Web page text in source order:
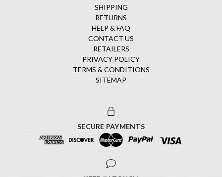
SHIPPING
RETURNS
HELP & FAQ
CONTACT US
RETAILERS
PRIVACY POLICY
TERMS & CONDITIONS
SITEMAP
SECURE PAYMENTS